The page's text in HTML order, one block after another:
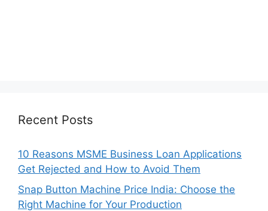
Recent Posts
10 Reasons MSME Business Loan Applications
Get Rejected and How to Avoid Them
Snap Button Machine Price India: Choose the
Right Machine for Your Production